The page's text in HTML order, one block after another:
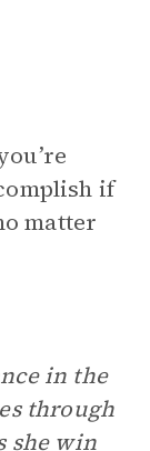
if
matter
in the
through
she win